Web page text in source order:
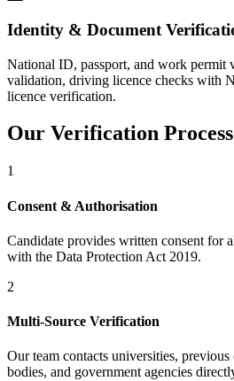
Identity & Document
National ID, passport, and work
validation, driving licence checks with
licence verification.
Our Verification Process
1
Consent & Authorisation
Candidate provides written consent for
with the Data Protection Act 2019.
2
Multi-Source Verification
Our team contacts universities,
bodies, and government agencies